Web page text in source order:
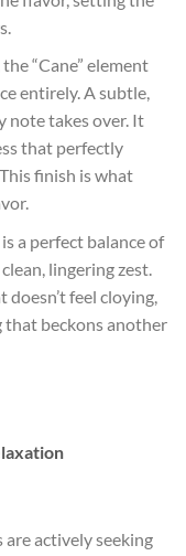
“Cane” element
entirely. A subtle,
note takes over. It
that perfectly
finish is what
a perfect balance of
lingering zest.
doesn’t feel cloying,
that beckons another
are actively seeking